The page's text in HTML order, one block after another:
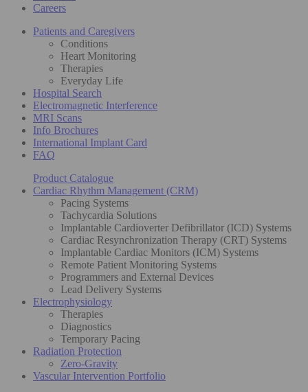
Careers
Patients and Caregivers
Conditions
Heart Monitoring
Therapies
Everyday Life
Hospital Search
Electromagnetic Interference
MRI Scans
Info Brochures
International Implant Card
FAQ
Product Catalogue
Cardiac Rhythm Management (CRM)
Pacing Systems
Tachycardia Solutions
Implantable Cardioverter Defibrillator (ICD) Systems
Cardiac Resynchronization Therapy (CRT) Systems
Implantable Cardiac Monitors (ICM) Systems
Remote Patient Monitoring Systems
Programmers and External Devices
Lead Delivery Systems
Electrophysiology
Therapies
Diagnostics
Temporary Pacing
Radiation Protection
Zero-Gravity
Vascular Intervention Portfolio